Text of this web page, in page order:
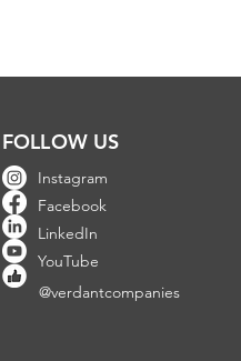
FOLLOW US
Instagram
Facebook
LinkedIn
YouTube
@verdantcompanies